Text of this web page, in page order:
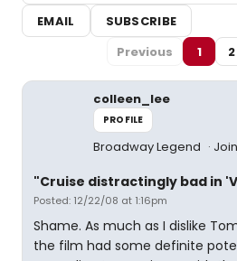
EMAIL
SUBSCRIBE
Previous
1 2
colleen_lee
PROFILE
Broadway Legend
"Cruise distractingly bad in
Posted: 12/22/08 at 1:16pm
Shame. As much as I dislike
the film had some definite